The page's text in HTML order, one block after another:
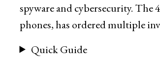
spyware and cybersecurity. The
phones, has ordered multiple
Quick Guide